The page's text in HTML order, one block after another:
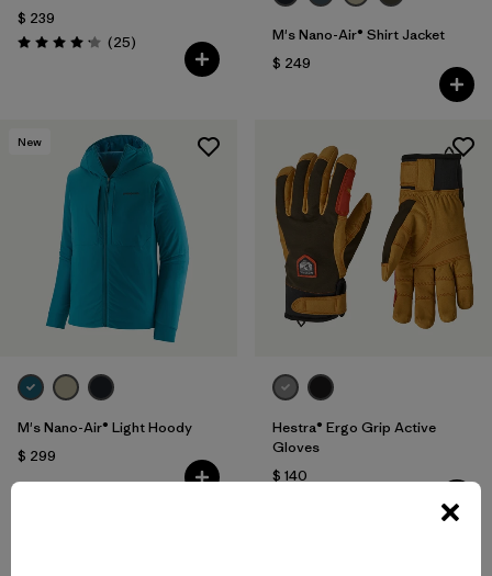
$ 239
Valoración: 4.2 / 5
(25Comentarios
)
M's Nano-Air® Shirt Jacket
$ 249
New
M's Nano-Air® Light Hoody
$ 299
Hestra® Ergo Grip Active
Gloves
$ 140